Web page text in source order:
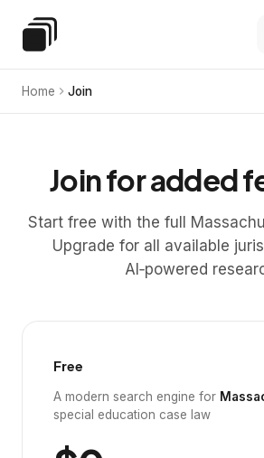
Special Education Law
Home Join
Join for added
Start free with the full
Upgrade for all available
AI‑powered
Free
A modern search engine for
special education case law